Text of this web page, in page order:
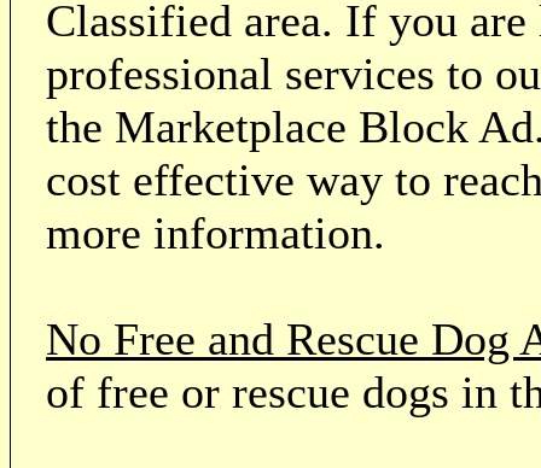
Classified area. If you
professional services to
the Marketplace Block
cost effective way to
more information.
No Free and Rescue Dog
of free or rescue dogs in